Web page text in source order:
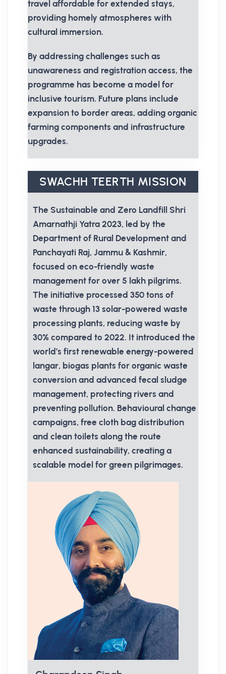
travel affordable for extended stays,
providing homely atmospheres with
cultural immersion.
By addressing challenges such as
unawareness and registration access, the
programme has become a model for
inclusive tourism. Future plans include
expansion to border areas, adding organic
farming components and infrastructure
upgrades.
SWACHH TEERTH MISSION
The Sustainable and Zero Landfill Shri
Amarnathji Yatra 2023, led by the
Department of Rural Development and
Panchayati Raj, Jammu & Kashmir,
focused on eco-friendly waste
management for over 5 lakh pilgrims.
The initiative processed 350 tons of
waste through 13 solar-powered waste
processing plants, reducing waste by
30% compared to 2022. It introduced the
world’s first renewable energy-powered
langar, biogas plants for organic waste
conversion and advanced fecal sludge
management, protecting rivers and
preventing pollution. Behavioural change
campaigns, free cloth bag distribution
and clean toilets along the route
enhanced sustainability, creating a
scalable model for green pilgrimages.